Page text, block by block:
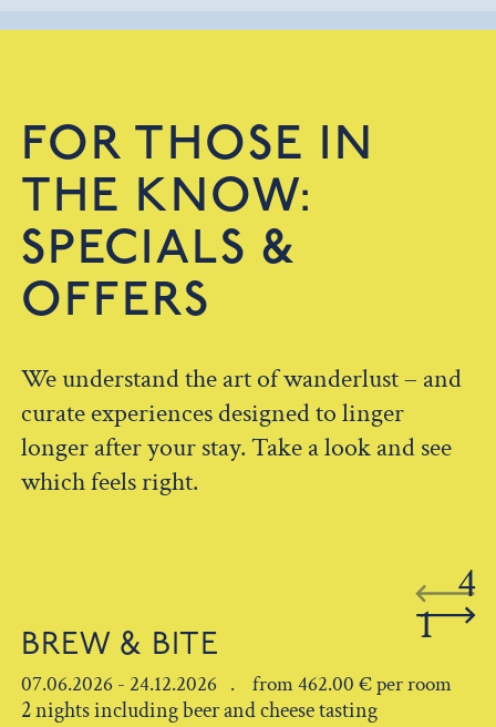
FOR THOSE IN
THE KNOW:
SPECIALS &
OFFERS
We understand the art of wanderlust – and
curate experiences designed to linger
longer after your stay. Take a look and see
which feels right.
1
4
BREW & BITE
07.06.2026 - 24.12.2026 . from 462.00 € per room
2 nights including beer and cheese tasting